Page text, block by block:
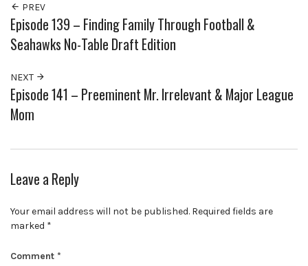
PREV
Episode 139 – Finding Family Through Football &
Seahawks No-Table Draft Edition
NEXT
Episode 141 – Preeminent Mr. Irrelevant & Major League
Mom
Leave a Reply
Your email address will not be published. Required fields are
marked *
Comment *